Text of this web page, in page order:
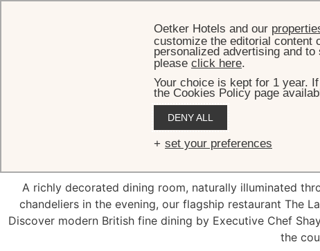
The
A richly decorated dining room, naturally illuminated
chandeliers in the evening, our flagship restaurant The
Discover modern British fine dining by Executive Chef
the
Oetker Hotels and our
customize the editorial content
personalized advertising and
please click here.
Your choice is kept for 1 year.
the Cookies Policy page
DENY ALL
set your preferences